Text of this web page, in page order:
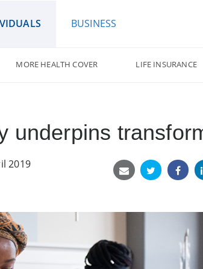
BUSINESS
MORE HEALTH COVER LIFE INSURANCE
underpins
2019